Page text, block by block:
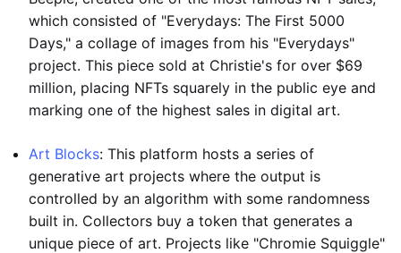
which consisted of "Everydays: The First 5000
Days," a collage of images from his "Everydays"
project. This piece sold at Christie's for over $69
million, placing NFTs squarely in the public eye and
marking one of the highest sales in digital art.
Art Blocks: This platform hosts a series of
generative art projects where the output is
controlled by an algorithm with some randomness
built in. Collectors buy a token that generates a
unique piece of art. Projects like "Chromie Squiggle"